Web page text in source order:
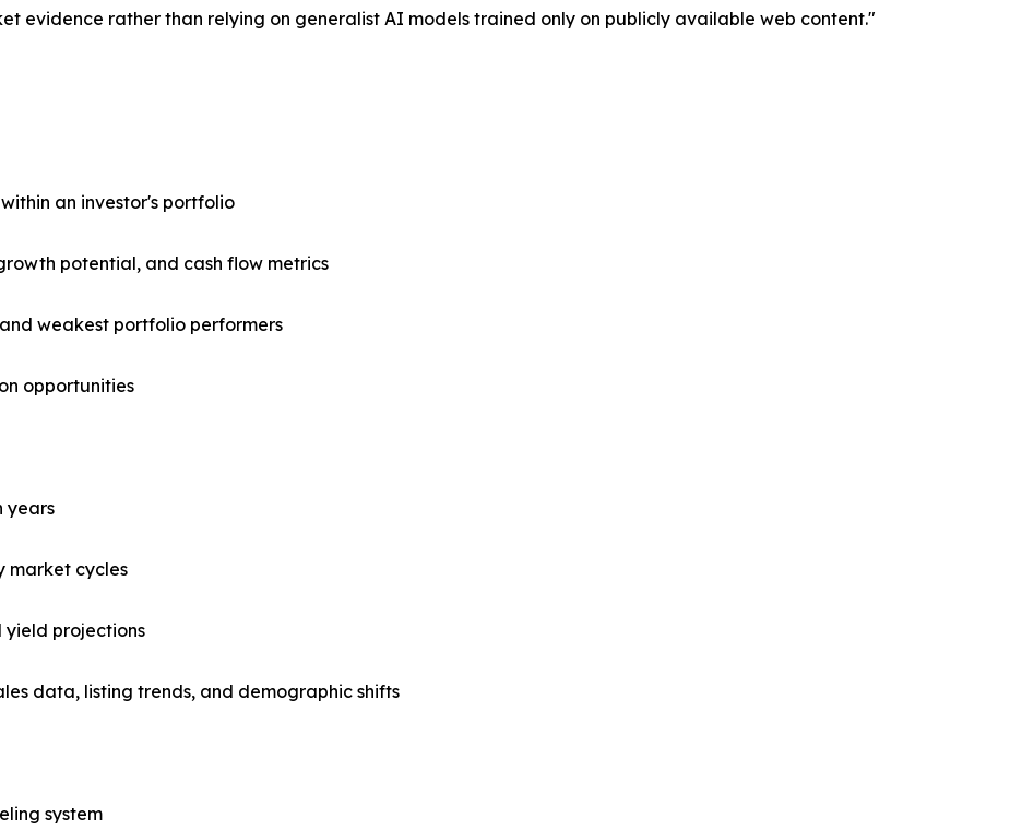
evidence rather than relying on generalist AI models trained only on publicly available web content."
an investor's portfolio
potential, and cash flow metrics
weakest portfolio performers
opportunities
years
market cycles
projections
data, listing trends, and demographic shifts
system